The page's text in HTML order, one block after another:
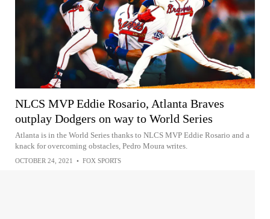
NLCS MVP Eddie Rosario, Atlanta Braves
outplay Dodgers on way to World Series
Atlanta is in the World Series thanks to NLCS MVP Eddie Rosario and a
knack for overcoming obstacles, Pedro Moura writes.
OCTOBER 24, 2021 • FOX SPORTS